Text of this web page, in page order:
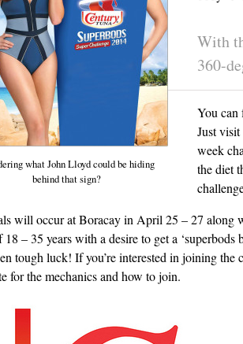
what John Lloyd could be hiding
behind that sign?
With
360-
You can
Just visit
week
the diet
will occur at Boracay in April 25 – 27 along
18 – 35 years with a desire to get a
tough luck! If you’re interested in joining the
for the mechanics and how to join.